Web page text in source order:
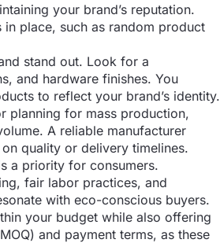
your brand’s reputation.
place, such as random product
stand out. Look for a
and hardware finishes. You
to reflect your brand’s identity.
planning for mass production,
A reliable manufacturer
quality or delivery timelines.
a priority for consumers.
fair labor practices, and
with eco-conscious buyers.
your budget while also offering
and payment terms, as these